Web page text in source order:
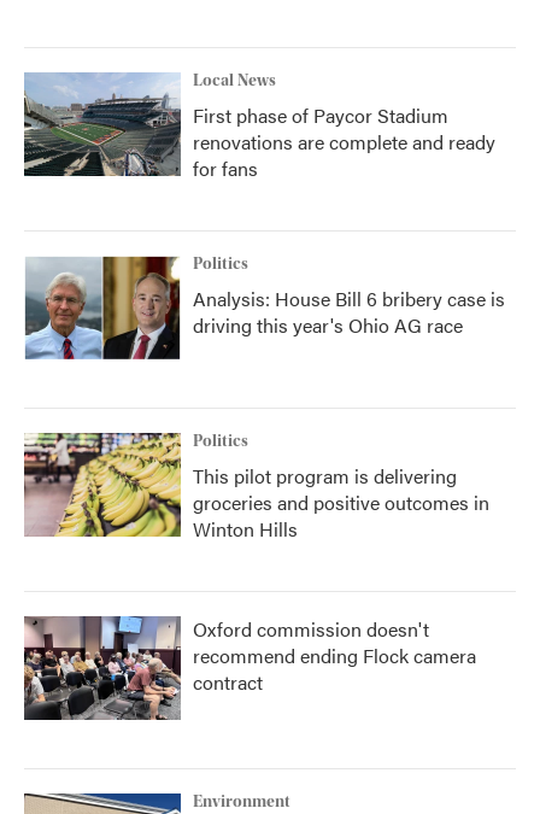
Local News
First phase of Paycor Stadium
renovations are complete and ready
for fans
Politics
Analysis: House Bill 6 bribery case is
driving this year's Ohio AG race
Politics
This pilot program is delivering
groceries and positive outcomes in
Winton Hills
Oxford commission doesn't
recommend ending Flock camera
contract
Environment